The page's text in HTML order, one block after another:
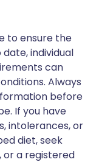
to ensure the
individual
can
Always
before
If you have
intolerances, or
diet, seek
or a registered